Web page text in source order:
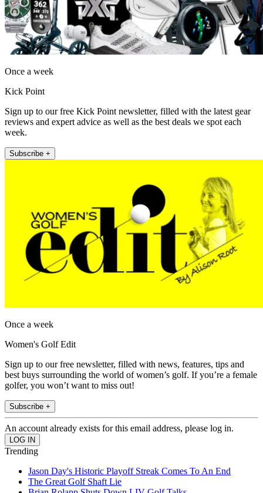
Once a week
Kick Point
Sign up to our free Kick Point newsletter, filled with the latest gear
reviews and expert advice as well as the best deals we spot each
week.
Subscribe +
Once a week
Women's Golf Edit
Sign up to our free newsletter, filled with news, features, tips and
best buys surrounding the world of women’s golf. If you’re a female
golfer, you won’t want to miss out!
Subscribe +
An account already exists for this email address, please log in.
Trending
Jason Day's Historic Playoff Streak Comes To An End
The Great Golf Shaft Lie